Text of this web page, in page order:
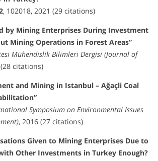
, 102018, 2021 (29 citations)
by Mining Enterprises During Investment
Mining Operations in Forest Areas”
Mühendislik Bilimleri Dergisi (Journal of
citations)
and Mining in Istanbul – Ağaçli Coal
Symposium on Environmental Issues
, 2016 (27 citations)
Given to Mining Enterprises Due to
Other Investments in Turkey Enough?